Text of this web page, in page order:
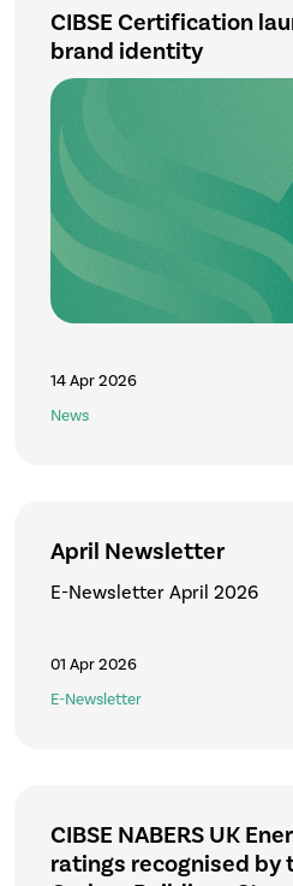
CIBSE Certification
brand identity
14 Apr 2026
News
April Newsletter
E-Newsletter April 2026
01 Apr 2026
E-Newsletter
CIBSE NABERS UK
ratings recognised by